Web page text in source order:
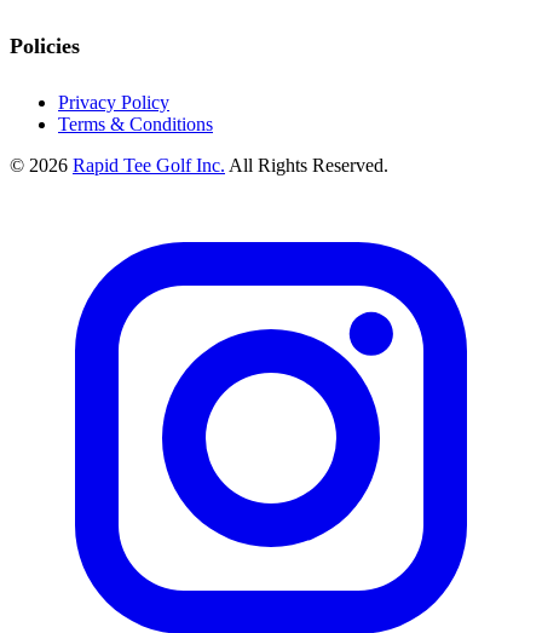
Policies
Privacy Policy
Terms & Conditions
© 2026 Rapid Tee Golf Inc. All Rights Reserved.